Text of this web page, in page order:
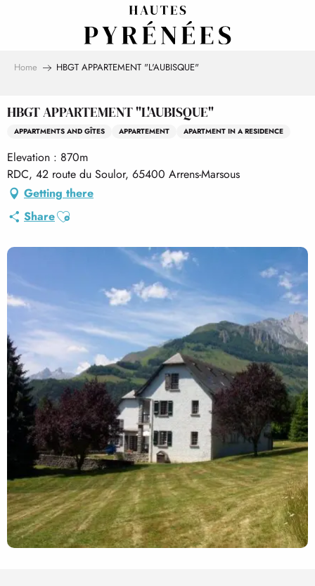
Home HBGT APPARTEMENT "L'AUBISQUE"
HBGT APPARTEMENT "L'AUBISQUE"
APPARTMENTS AND GÎTES APPARTEMENT APARTMENT IN A RESIDENCE
Elevation : 870m
RDC, 42 route du Soulor, 65400 Arrens-Marsous
Getting there
ShareAjouter aux favoris